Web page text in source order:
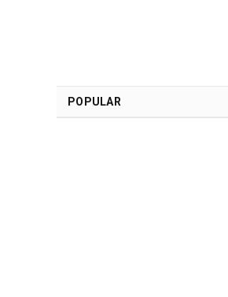
POPULAR